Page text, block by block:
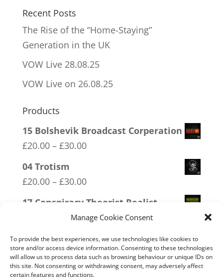
Manage Cookie Consent
To provide the best experiences, we use technologies like cookies to
store and/or access device information. Consenting to these technologies
will allow us to process data such as browsing behaviour or unique IDs on
this site. Not consenting or withdrawing consent, may adversely affect
certain features and functions.
Recent Posts
The Rise of the “Home-Staying”
Generation in the UK
VOW Live 28.08.25
VOW Live on 26.08.25
Products
15 Bolshevik Broadcast Corperation
£20.00 – £30.00Price
£30.00
04 Trotism
£20.00 – £30.00Price
range:
through
£30.00
17 Conspiracy Theorist Realist
30.00Price
£20.00
through
19 Trumpamania
£20.00 – £30.00Price
range:
13 Covid 1984